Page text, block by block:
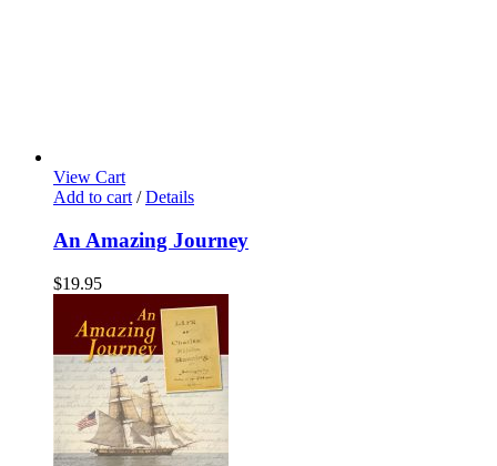
View Cart
Add to cart / Details
An Amazing Journey
$19.95